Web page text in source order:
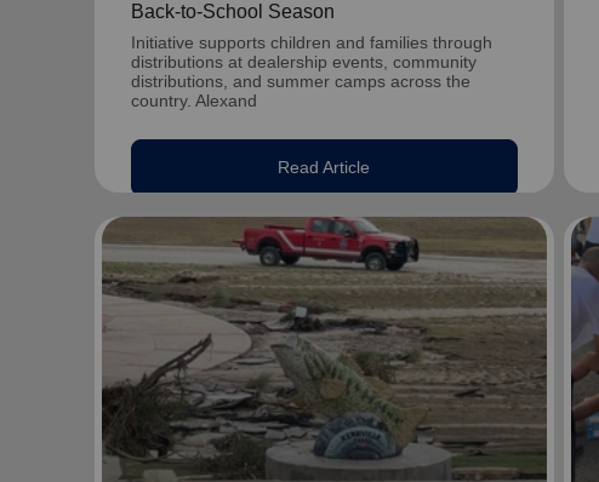
Back-to-School Season
Initiative supports children and families through
distributions at dealership events, community
distributions, and summer camps across the
country. Alexand
Read Article